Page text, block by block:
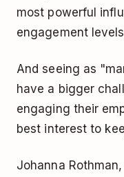
most powerful
engagement
And seeing as
have a bigger
engaging their
best interest to
Johanna